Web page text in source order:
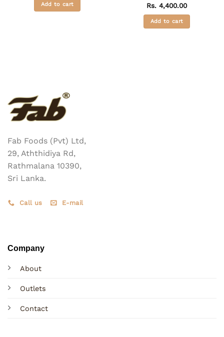
Add to cart Rated5
out of 5
Rs. 4,400.00
Add to cart
Fab Foods (Pvt) Ltd,
29, Aththidiya Rd,
Rathmalana 10390,
Sri Lanka.
Call us E-mail
Company
About
Outlets
Contact